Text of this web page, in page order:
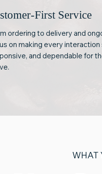
First Service
ordering to delivery and
on making every interaction
and dependable for
WHAT